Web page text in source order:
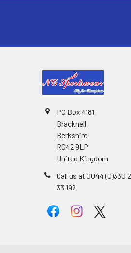
PO Box 4181
Bracknell
Berkshire
RG42 9LP
United Kingdom
Call us at 0044 (0)330
33 192